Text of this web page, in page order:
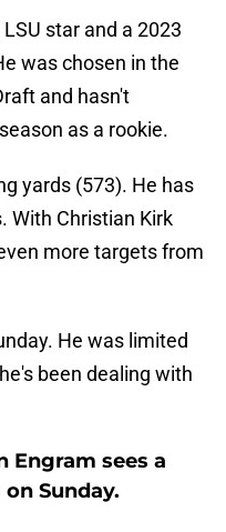
star and a 2023
was chosen in the
and hasn't
as a rookie.
yards (573). He has
With Christian Kirk
more targets from
He was limited
been dealing with
Engram sees a
Sunday.